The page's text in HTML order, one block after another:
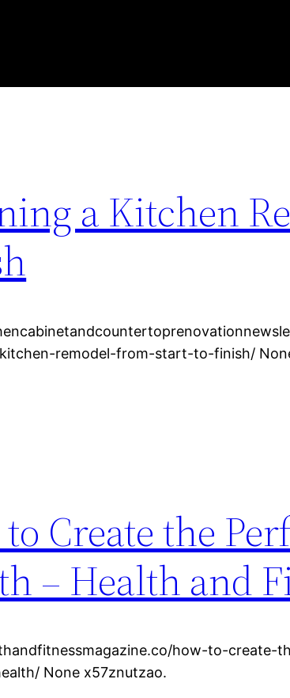
a Kitchen
remodel-from-start-to-finish/
Create the
– Health and
how-to-create-
None x57znutzao.